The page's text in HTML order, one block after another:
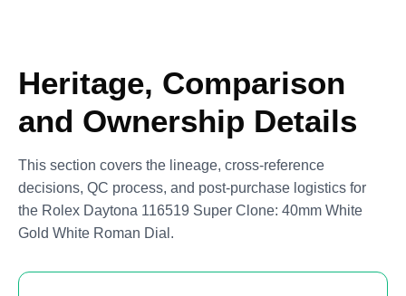
Heritage, Comparison
and Ownership Details
This section covers the lineage, cross-reference
decisions, QC process, and post-purchase logistics for
the Rolex Daytona 116519 Super Clone: 40mm White
Gold White Roman Dial.